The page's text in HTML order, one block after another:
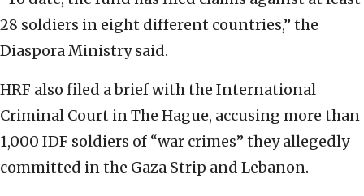
28 soldiers in eight different countries,” the
Diaspora Ministry said.
HRF also filed a brief with the International
Criminal Court in The Hague, accusing more than
1,000 IDF soldiers of “war crimes” they allegedly
committed in the Gaza Strip and Lebanon.